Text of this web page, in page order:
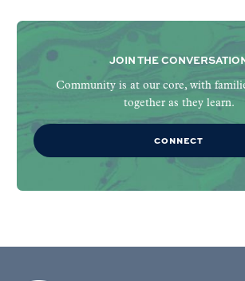
JOIN THE
Community is at our core, with
together as they learn.
CONNECT